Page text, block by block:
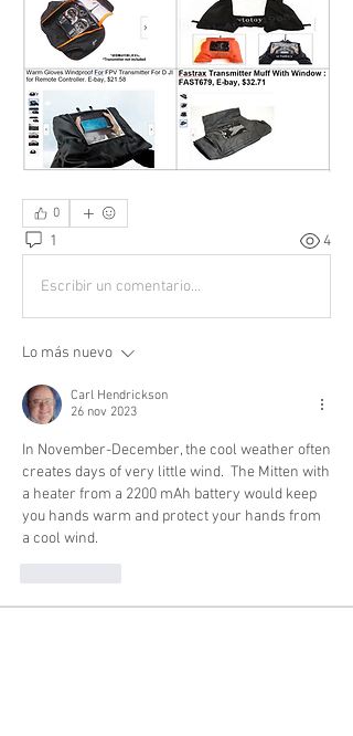
0
1 4
Escribir un comentario...
Lo más nuevo
Carl Hendrickson
26 nov 2023
In November-December, the cool weather often
creates days of very little wind.  The Mitten with
a heater from a 2200 mAh battery would keep
you hands warm and protect your hands from
a cool wind.